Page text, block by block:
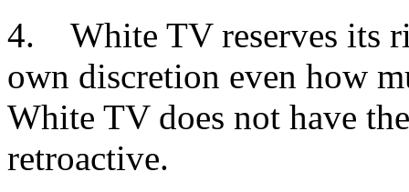
4. White TV reserves its
own discretion even how
White TV does not have
retroactive.